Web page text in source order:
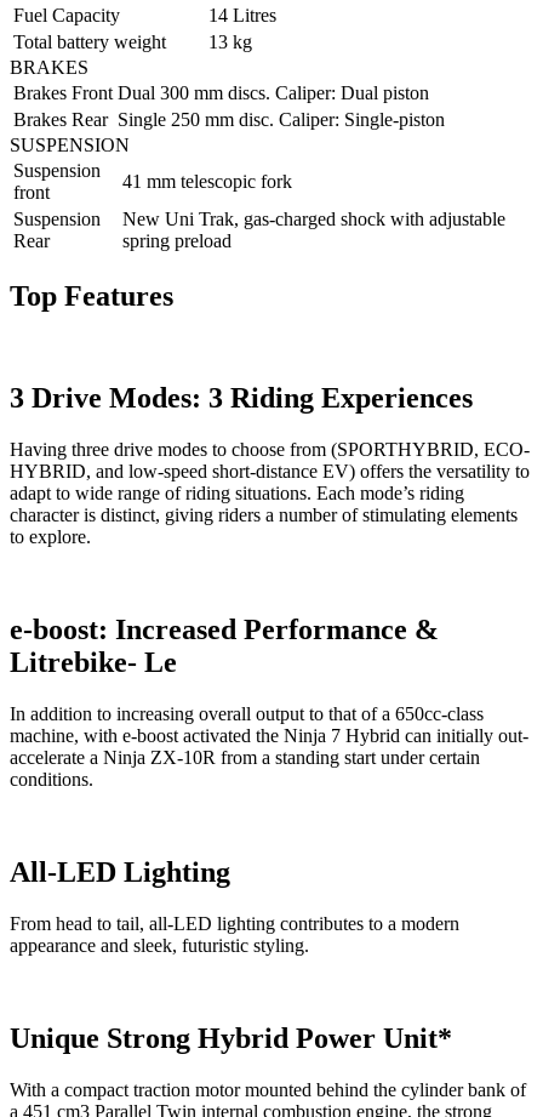
Fuel Capacity
14 Litres
Total battery weight
13 kg
BRAKES
Brakes Front Dual 300 mm discs. Caliper: Dual piston
Brakes Rear Single 250 mm disc. Caliper: Single-piston
SUSPENSION
Suspension
front
41 mm telescopic fork
Suspension
Rear
New Uni Trak, gas-charged shock with adjustable
spring preload
Top Features
3 Drive Modes: 3 Riding Experiences
Having three drive modes to choose from (SPORTHYBRID, ECO-
HYBRID, and low-speed short-distance EV) offers the versatility to
adapt to wide range of riding situations. Each mode’s riding
character is distinct, giving riders a number of stimulating elements
to explore.
e-boost: Increased Performance &
Litrebike- Le
In addition to increasing overall output to that of a 650cc-class
machine, with e-boost activated the Ninja 7 Hybrid can initially out-
accelerate a Ninja ZX-10R from a standing start under certain
conditions.
All-LED Lighting
From head to tail, all-LED lighting contributes to a modern
appearance and sleek, futuristic styling.
Unique Strong Hybrid Power Unit*
With a compact traction motor mounted behind the cylinder bank of
a 451 cm3 Parallel Twin internal combustion engine, the strong